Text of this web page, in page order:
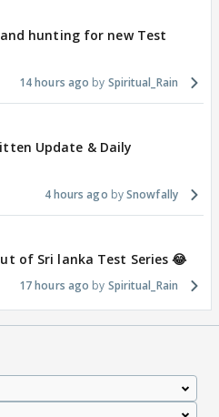
hunting for new Test
14 hours ago Spiritual_Rain
Update & Daily
4 hours ago Snowfally
of Sri lanka Test Series 😂
17 hours ago Spiritual_Rain